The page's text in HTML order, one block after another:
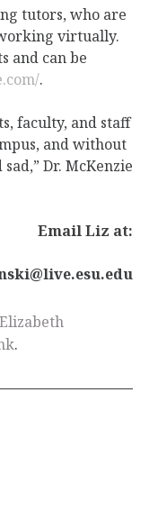
tutors, who are
virtually.
and can be
.
faculty, and staff
and without
Dr. McKenzie
Email Liz at:
Elizabeth
.